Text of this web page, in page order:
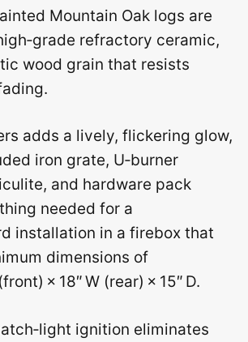
Mountain Oak logs are
refractory ceramic,
wood grain that resists
adds a lively, flickering glow,
iron grate, U‑burner
and hardware pack
needed for a
installation in a firebox that
dimensions of
× 18″ W (rear) × 15″ D.
ignition eliminates